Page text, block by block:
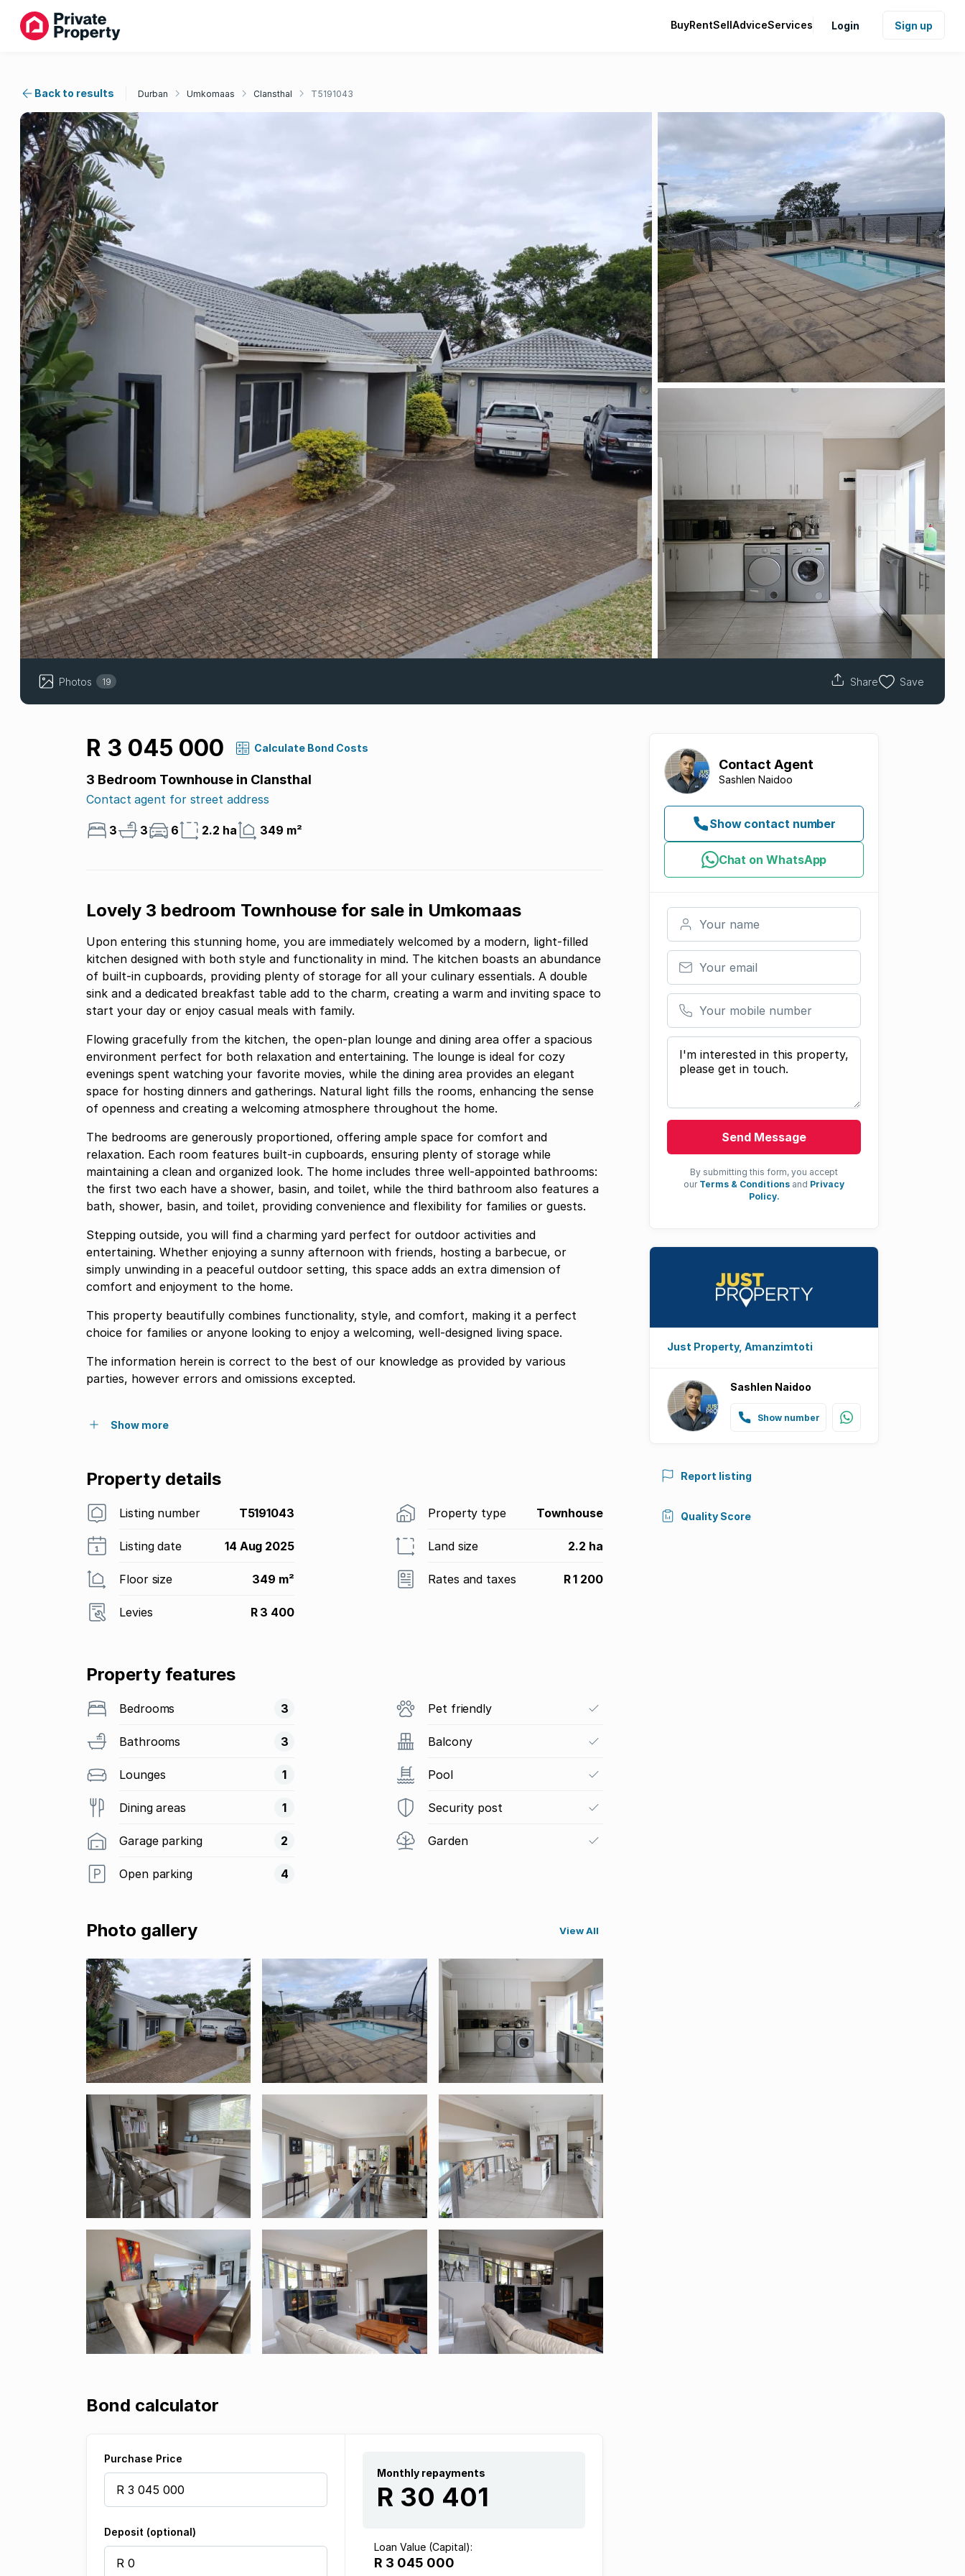
BuyRentSellAdviceServices Login Sign up
Back to results Durban Umkomaas Clansthal T5191043
Photos 19 Share Save
R 3 045 000 Calculate Bond Costs
3 Bedroom Townhouse in Clansthal
Contact agent for street address
3 3 6 2.2 ha 349 m²
Lovely 3 bedroom Townhouse for sale in Umkomaas
Upon entering this stunning home, you are immediately welcomed by a modern, light-filled
kitchen designed with both style and functionality in mind. The kitchen boasts an abundance
of built-in cupboards, providing plenty of storage for all your culinary essentials. A double
sink and a dedicated breakfast table add to the charm, creating a warm and inviting space to
start your day or enjoy casual meals with family.
Flowing gracefully from the kitchen, the open-plan lounge and dining area offer a spacious
environment perfect for both relaxation and entertaining. The lounge is ideal for cozy
evenings spent watching your favorite movies, while the dining area provides an elegant
space for hosting dinners and gatherings. Natural light fills the rooms, enhancing the sense
of openness and creating a welcoming atmosphere throughout the home.
The bedrooms are generously proportioned, offering ample space for comfort and
relaxation. Each room features built-in cupboards, ensuring plenty of storage while
maintaining a clean and organized look. The home includes three well-appointed bathrooms:
the first two each have a shower, basin, and toilet, while the third bathroom also features a
bath, shower, basin, and toilet, providing convenience and flexibility for families or guests.
Stepping outside, you will find a charming yard perfect for outdoor activities and
entertaining. Whether enjoying a sunny afternoon with friends, hosting a barbecue, or
simply unwinding in a peaceful outdoor setting, this space adds an extra dimension of
comfort and enjoyment to the home.
This property beautifully combines functionality, style, and comfort, making it a perfect
choice for families or anyone looking to enjoy a welcoming, well-designed living space.
The information herein is correct to the best of our knowledge as provided by various
parties, however errors and omissions excepted.
Show more
Property details
Listing number T5191043 Property type Townhouse
Listing date 14 Aug 2025 Land size 2.2 ha
Floor size 349 m² Rates and taxes R 1 200
Levies R 3 400
Property features
Bedrooms 3
Bathrooms 3
Lounges 1
Dining areas 1
Garage parking 2
Open parking 4
Pet friendly
Balcony
Pool
Security post
Garden
Photo gallery View All
Bond calculator
Purchase Price
Deposit (optional)
Monthly repayments
R 30 401
Loan Value (Capital):
R 3 045 000
Contact Agent
Sashlen Naidoo
Show contact number
Chat on WhatsApp
Your name
Your email
Your mobile number
Your message
Send Message
By submitting this form, you accept
our Terms & Conditions and Privacy
Policy.
Just Property, Amanzimtoti
Sashlen Naidoo
Show number
Report listing
Quality Score